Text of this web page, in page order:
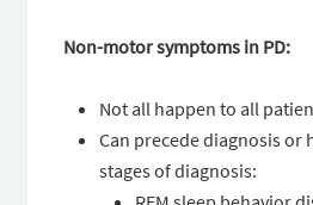
Non-motor symptoms in PD:
Not all happen to all
Can precede diagnosis or
stages of diagnosis: